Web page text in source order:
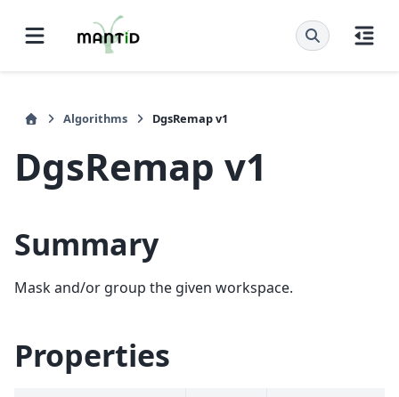
Algorithms DgsRemap v1
DgsRemap v1
Summary
Mask and/or group the given workspace.
Properties